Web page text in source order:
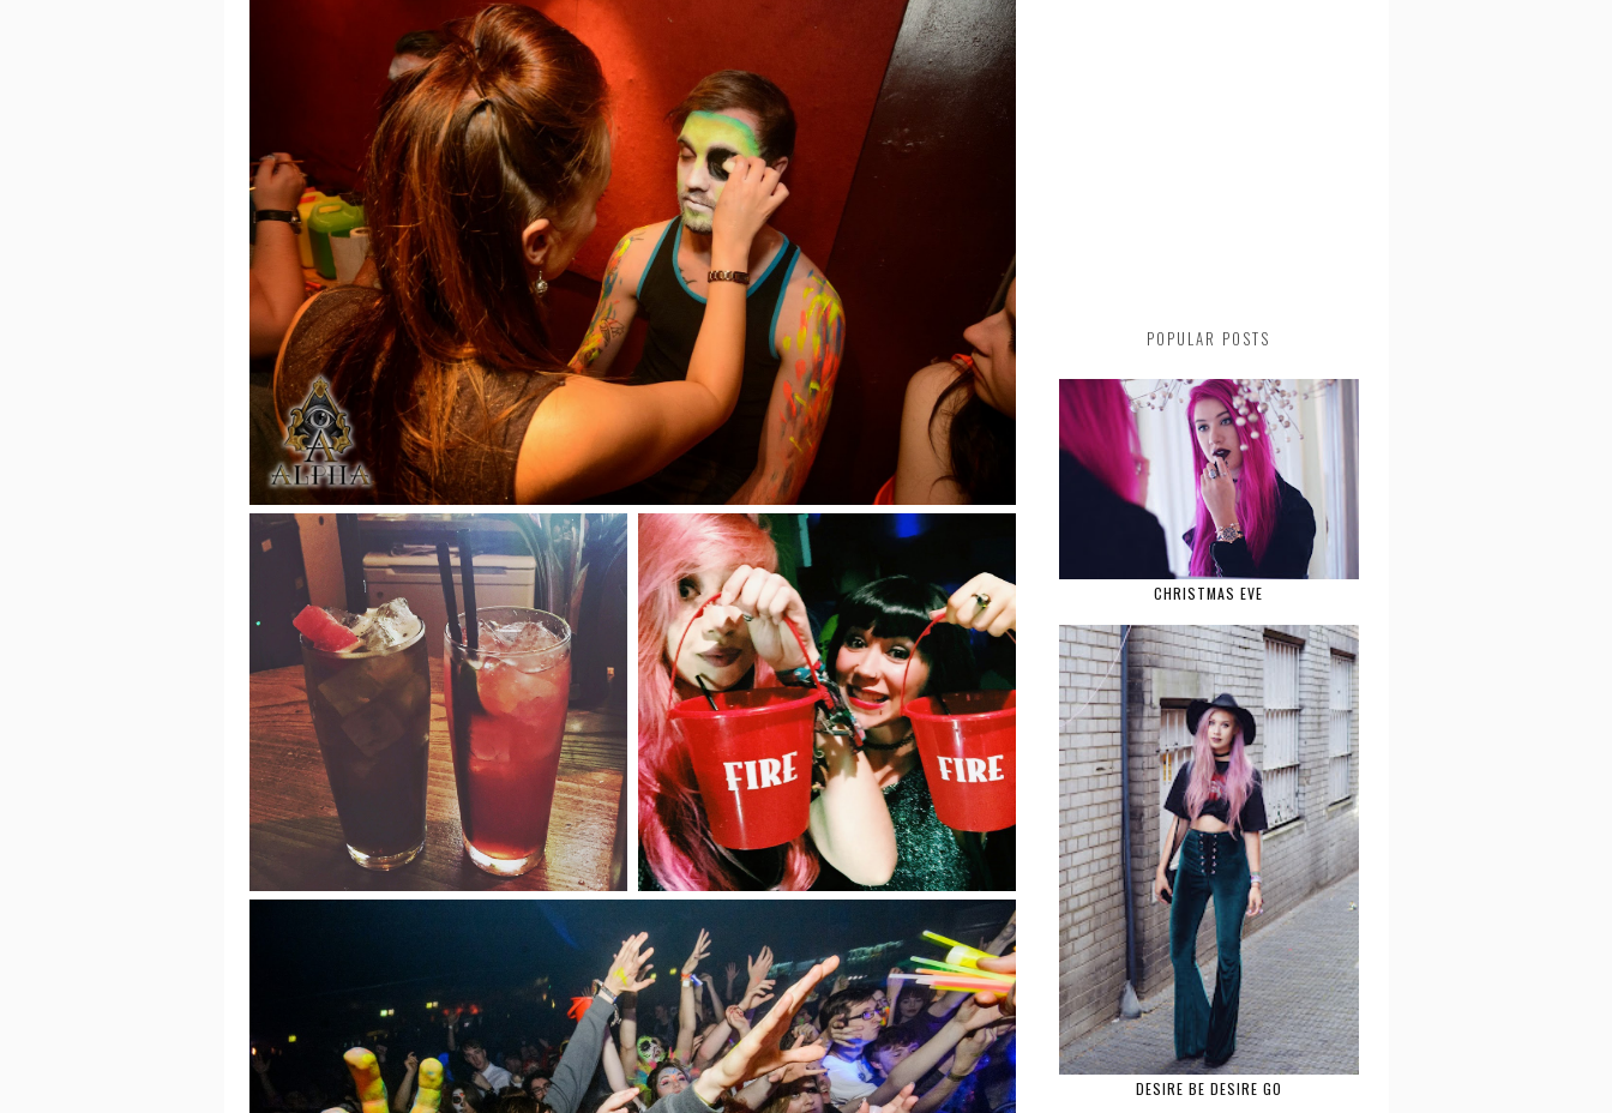
POPULAR POSTS
CHRISTMAS EVE
DESIRE BE DESIRE GO